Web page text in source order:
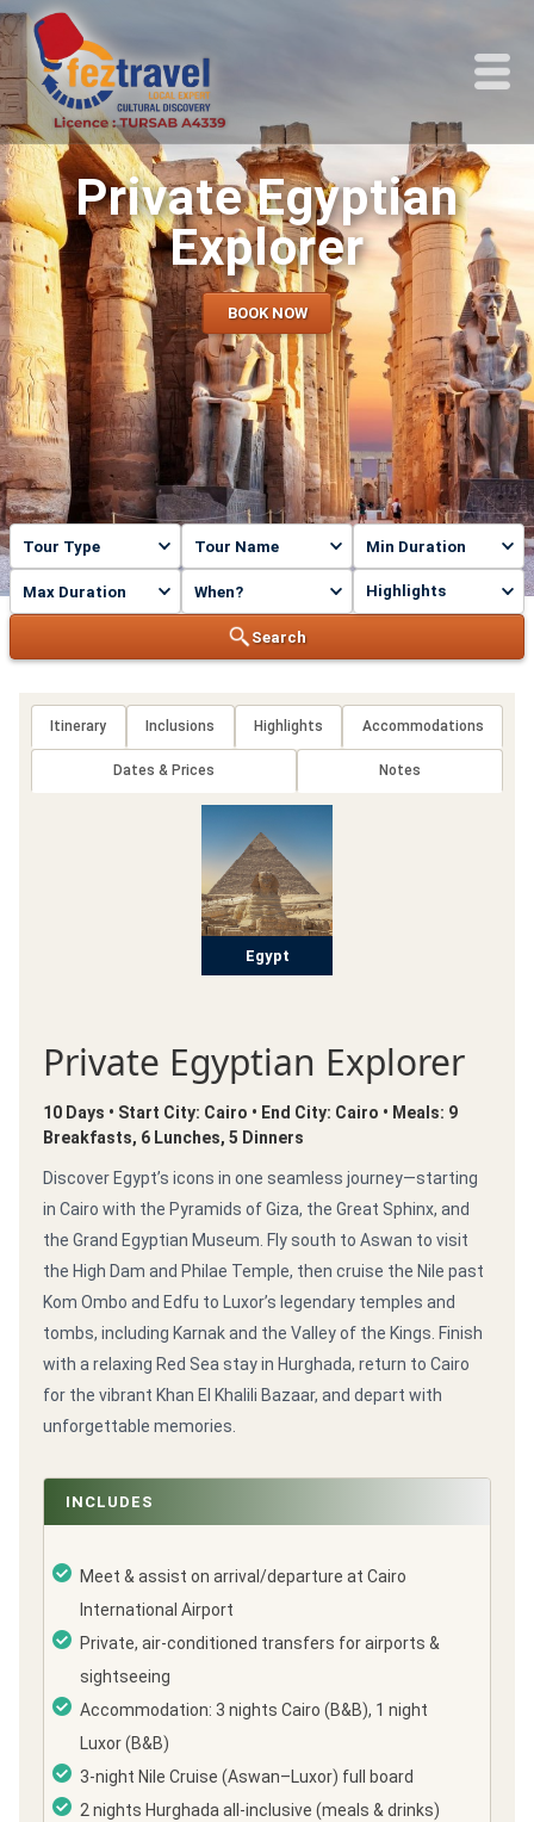
Highlights
Search
Private Egyptian
Explorer
BOOK NOW
Itinerary Inclusions Highlights Accommodations
Dates & Prices Notes
Egypt
Private Egyptian Explorer
10 Days • Start City: Cairo • End City: Cairo • Meals: 9
Breakfasts, 6 Lunches, 5 Dinners
Discover Egypt’s icons in one seamless journey—starting
in Cairo with the Pyramids of Giza, the Great Sphinx, and
the Grand Egyptian Museum. Fly south to Aswan to visit
the High Dam and Philae Temple, then cruise the Nile past
Kom Ombo and Edfu to Luxor’s legendary temples and
tombs, including Karnak and the Valley of the Kings. Finish
with a relaxing Red Sea stay in Hurghada, return to Cairo
for the vibrant Khan El Khalili Bazaar, and depart with
unforgettable memories.
INCLUDES
Meet & assist on arrival/departure at Cairo
International Airport
Private, air-conditioned transfers for airports &
sightseeing
Accommodation: 3 nights Cairo (B&B), 1 night
Luxor (B&B)
3-night Nile Cruise (Aswan–Luxor) full board
2 nights Hurghada all-inclusive (meals & drinks)